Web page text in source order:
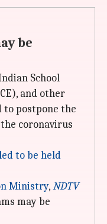
be
School
and other
to postpone the
coronavirus
to be held
Ministry,NDTV
may be